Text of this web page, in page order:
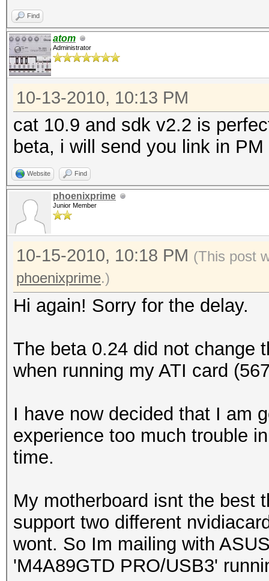
Find
atom
Administrator
10-13-2010, 10:13 PM
cat 10.9 and sdk v2.2 is
beta, i will send you link in PM
Website Find
phoenixprime
Junior Member
10-15-2010, 10:18 PM (This post
phoenixprime.)
Hi again! Sorry for the delay.
The beta 0.24 did not change
when running my ATI card
I have now decided that I am
experience too much trouble
time.
My motherboard isnt the best
support two different
wont. So Im mailing with
'M4A89GTD PRO/USB3'